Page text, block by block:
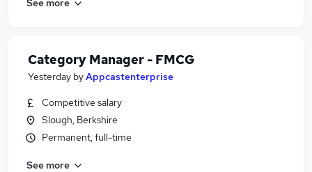
Category Manager - FMCG
Yesterday byAppcastenterprise
Competitive salary
Slough, Berkshire
Permanent, full-time
See more